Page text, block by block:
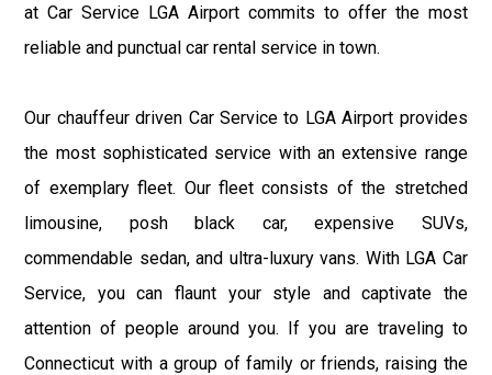
at Car Service LGA Airport commits to offer the most
reliable and punctual car rental service in town.
Our chauffeur driven Car Service to LGA Airport provides
the most sophisticated service with an extensive range
of exemplary fleet. Our fleet consists of the stretched
limousine, posh black car, expensive SUVs,
commendable sedan, and ultra-luxury vans. With LGA Car
Service, you can flaunt your style and captivate the
attention of people around you. If you are traveling to
Connecticut with a group of family or friends, raising the